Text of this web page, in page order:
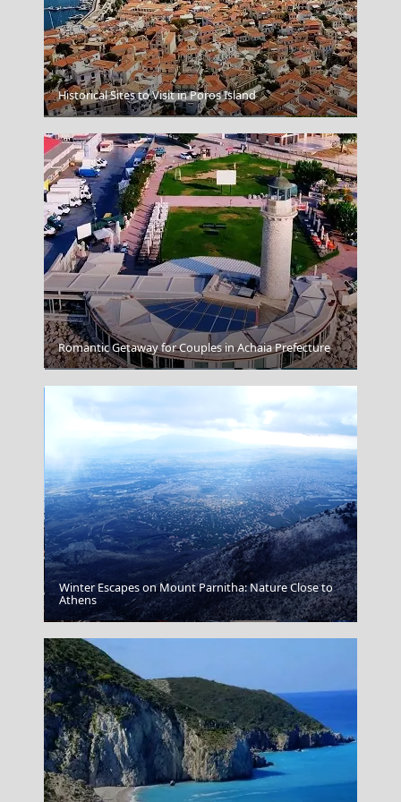
Larisa City
Grace Hotel Auberge Resorts Collection Santorini
Thassos Town
Historical Sites to Visit in Poros Island
Romantic Getaway for Couples in Achaia Prefecture
Winter Escapes on Mount Parnitha: Nature Close to
Athens